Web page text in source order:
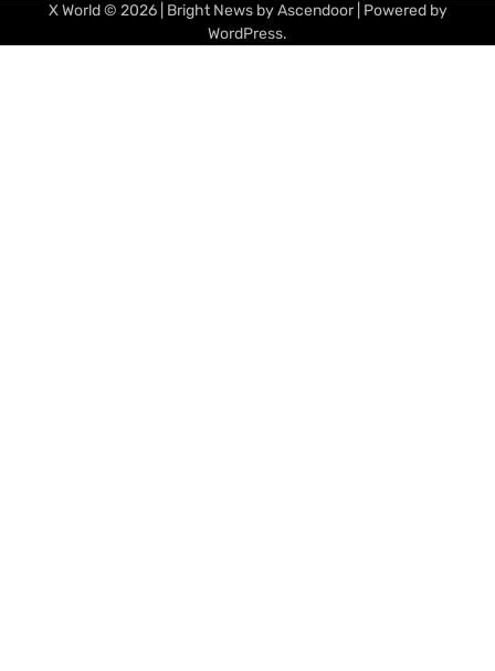
X World© 2026 | Bright News byAscendoor| Powered by
WordPress.